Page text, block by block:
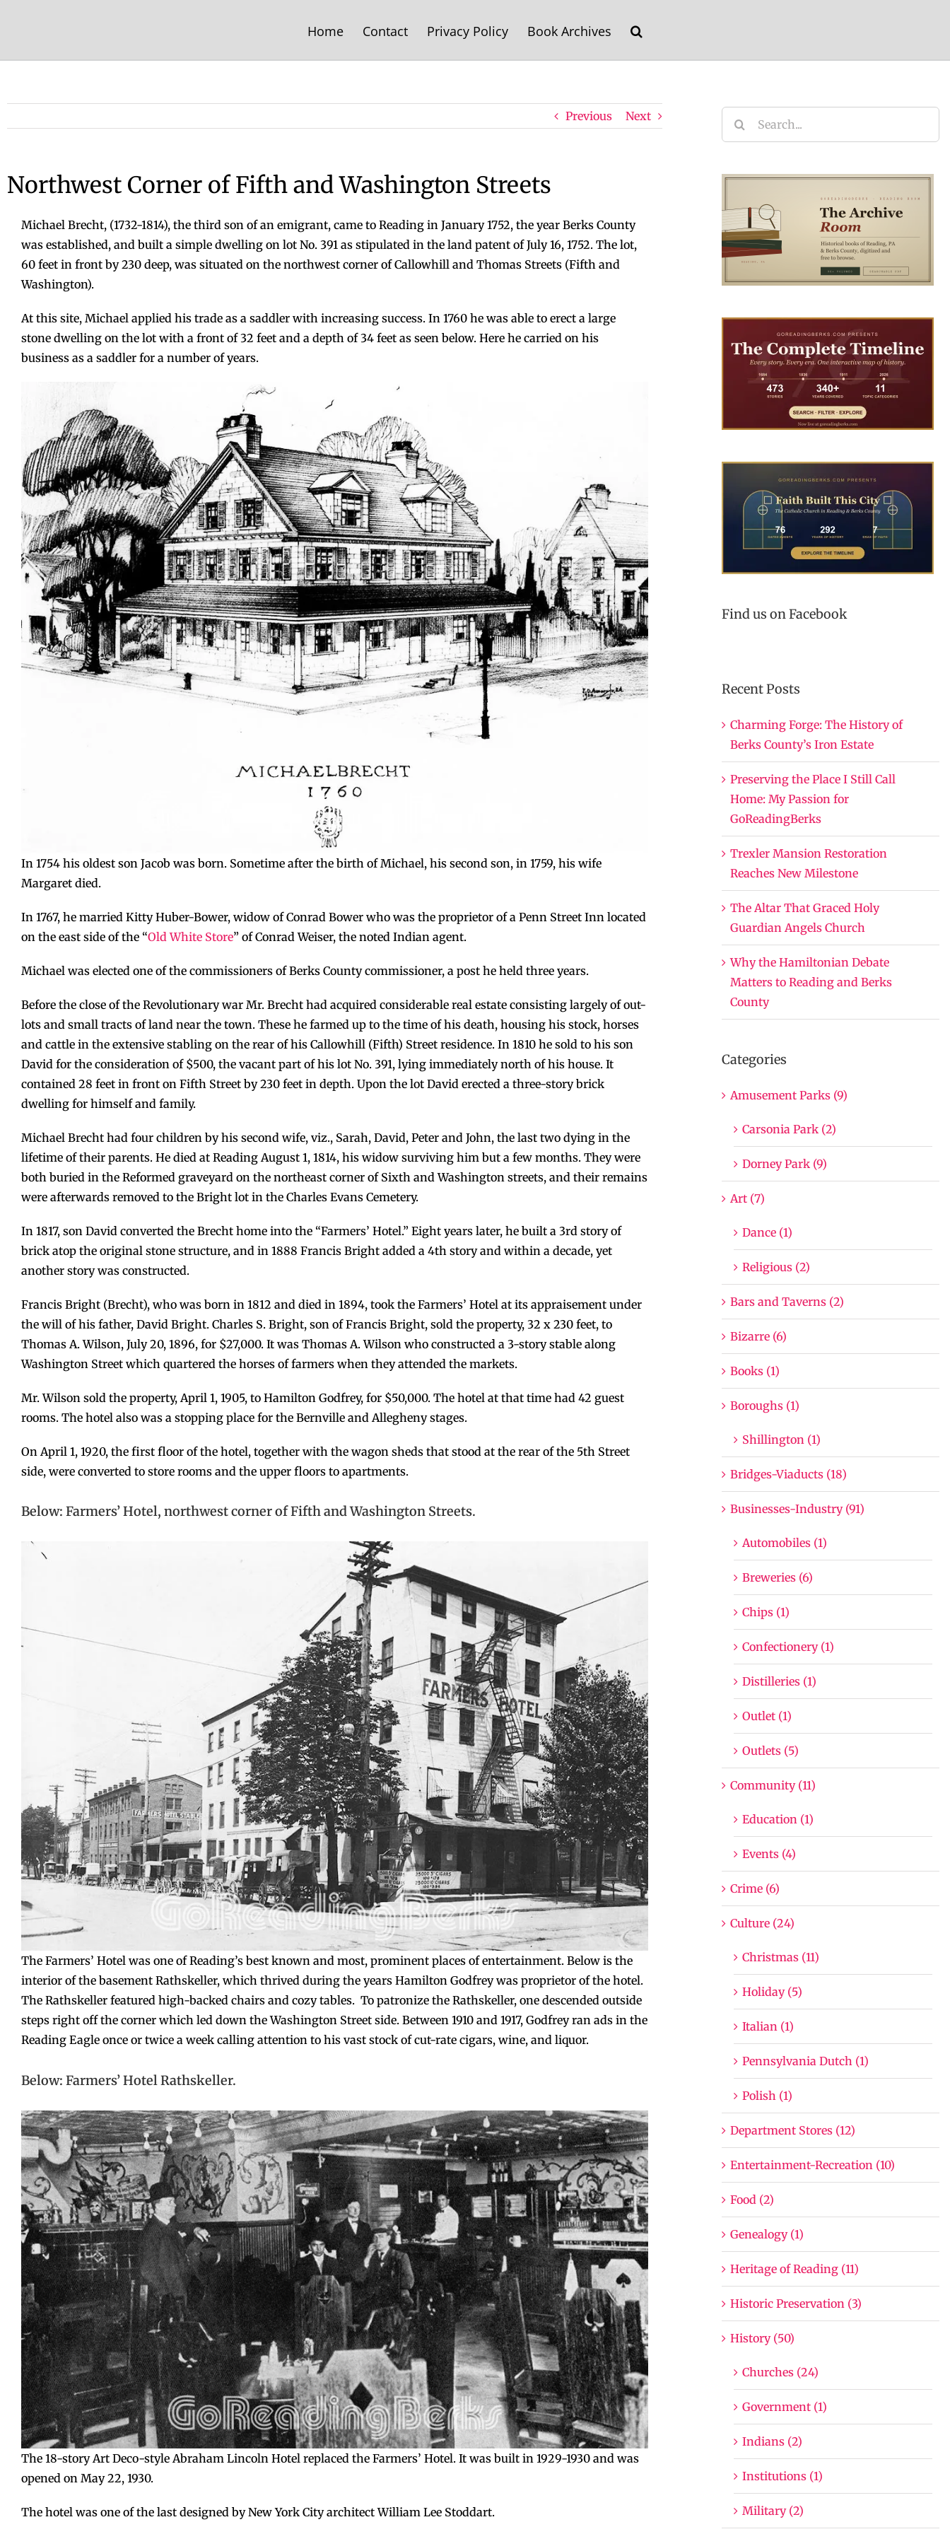
Home Contact Privacy Policy Book Archives
Previous Next
Northwest Corner of Fifth and Washington Streets
Michael Brecht, (1732-1814), the third son of an emigrant, came to Reading in January 1752, the year Berks County
was established, and built a simple dwelling on lot No. 391 as stipulated in the land patent of July 16, 1752. The lot,
60 feet in front by 230 deep, was situated on the northwest corner of Callowhill and Thomas Streets (Fifth and
Washington).
At this site, Michael applied his trade as a saddler with increasing success. In 1760 he was able to erect a large
stone dwelling on the lot with a front of 32 feet and a depth of 34 feet as seen below. Here he carried on his
business as a saddler for a number of years.
In 1754 his oldest son Jacob was born. Sometime after the birth of Michael, his second son, in 1759, his wife
Margaret died.
In 1767, he married Kitty Huber-Bower, widow of Conrad Bower who was the proprietor of a Penn Street Inn located
on the east side of the “Old White Store” of Conrad Weiser, the noted Indian agent.
Michael was elected one of the commissioners of Berks County commissioner, a post he held three years.
Before the close of the Revolutionary war Mr. Brecht had acquired considerable real estate consisting largely of out-
lots and small tracts of land near the town. These he farmed up to the time of his death, housing his stock, horses
and cattle in the extensive stabling on the rear of his Callowhill (Fifth) Street residence. In 1810 he sold to his son
David for the consideration of $500, the vacant part of his lot No. 391, lying immediately north of his house. It
contained 28 feet in front on Fifth Street by 230 feet in depth. Upon the lot David erected a three-story brick
dwelling for himself and family.
Michael Brecht had four children by his second wife, viz., Sarah, David, Peter and John, the last two dying in the
lifetime of their parents. He died at Reading August 1, 1814, his widow surviving him but a few months. They were
both buried in the Reformed graveyard on the northeast corner of Sixth and Washington streets, and their remains
were afterwards removed to the Bright lot in the Charles Evans Cemetery.
In 1817, son David converted the Brecht home into the “Farmers’ Hotel.” Eight years later, he built a 3rd story of
brick atop the original stone structure, and in 1888 Francis Bright added a 4th story and within a decade, yet
another story was constructed.
Francis Bright (Brecht), who was born in 1812 and died in 1894, took the Farmers’ Hotel at its appraisement under
the will of his father, David Bright. Charles S. Bright, son of Francis Bright, sold the property, 32 x 230 feet, to
Thomas A. Wilson, July 20, 1896, for $27,000. It was Thomas A. Wilson who constructed a 3-story stable along
Washington Street which quartered the horses of farmers when they attended the markets.
Mr. Wilson sold the property, April 1, 1905, to Hamilton Godfrey, for $50,000. The hotel at that time had 42 guest
rooms. The hotel also was a stopping place for the Bernville and Allegheny stages.
On April 1, 1920, the first floor of the hotel, together with the wagon sheds that stood at the rear of the 5th Street
side, were converted to store rooms and the upper floors to apartments.
Below: Farmers’ Hotel, northwest corner of Fifth and Washington Streets.
The Farmers’ Hotel was one of Reading’s best known and most, prominent places of entertainment. Below is the
interior of the basement Rathskeller, which thrived during the years Hamilton Godfrey was proprietor of the hotel.
The Rathskeller featured high-backed chairs and cozy tables. To patronize the Rathskeller, one descended outside
steps right off the corner which led down the Washington Street side. Between 1910 and 1917, Godfrey ran ads in the
Reading Eagle once or twice a week calling attention to his vast stock of cut-rate cigars, wine, and liquor.
Below: Farmers’ Hotel Rathskeller.
The 18-story Art Deco-style Abraham Lincoln Hotel replaced the Farmers’ Hotel. It was built in 1929-1930 and was
opened on May 22, 1930.
The hotel was one of the last designed by New York City architect William Lee Stoddart.
Search
for:
Find us on Facebook
Recent Posts
Charming Forge: The History of
Berks County’s Iron Estate
Preserving the Place I Still Call
Home: My Passion for
GoReadingBerks
Trexler Mansion Restoration
Reaches New Milestone
The Altar That Graced Holy
Guardian Angels Church
Why the Hamiltonian Debate
Matters to Reading and Berks
County
Categories
Amusement Parks (9)
Carsonia Park (2)
Dorney Park (9)
Art (7)
Dance (1)
Religious (2)
Bars and Taverns (2)
Bizarre (6)
Books (1)
Boroughs (1)
Shillington (1)
Bridges-Viaducts (18)
Businesses-Industry (91)
Automobiles (1)
Breweries (6)
Chips (1)
Confectionery (1)
Distilleries (1)
Outlet (1)
Outlets (5)
Community (11)
Education (1)
Events (4)
Crime (6)
Culture (24)
Christmas (11)
Holiday (5)
Italian (1)
Pennsylvania Dutch (1)
Polish (1)
Department Stores (12)
Entertainment-Recreation (10)
Food (2)
Genealogy (1)
Heritage of Reading (11)
Historic Preservation (3)
History (50)
Churches (24)
Government (1)
Indians (2)
Institutions (1)
Military (2)